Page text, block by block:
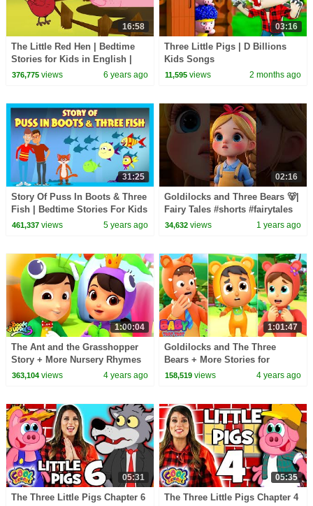
16:58
The Little Red Hen | Bedtime
Stories for Kids in English |
Storytime
376,775views 6 years ago
03:16
Three Little Pigs | D Billions
Kids Songs
11,595 views 2 months ago
31:25
Story Of Puss In Boots & Three
Fish | Bedtime Stories For Kids
|Tia And Tofu Storytelling |
461,337views 5 years ago
02:16
Goldilocks and Three Bears 🐻|
Fairy Tales #shorts #fairytales
#stories #forkids
34,632 views 1 years ago
1:00:04
The Ant and the Grasshopper
Story + More Nursery Rhymes
& Kids Cartoon Stories
363,104views 4 years ago
1:01:47
Goldilocks and The Three
Bears + More Stories for
Babies & Nursery Rhymes
158,519 views 4 years ago
05:31
The Three Little Pigs Chapter 6
05:35
The Three Little Pigs Chapter 4